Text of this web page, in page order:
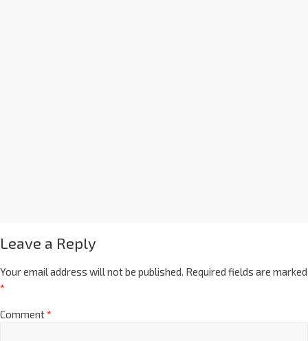
Leave a Reply
Your email address will not be published. Required fields are marked
*
Comment*